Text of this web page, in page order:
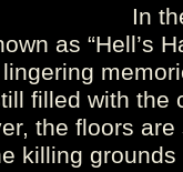
In
as “Hell’s
filled with the
the floors
killing